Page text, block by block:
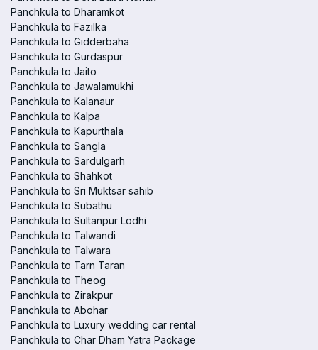
Panchkula to Dharamkot
Panchkula to Fazilka
Panchkula to Gidderbaha
Panchkula to Gurdaspur
Panchkula to Jaito
Panchkula to Jawalamukhi
Panchkula to Kalanaur
Panchkula to Kalpa
Panchkula to Kapurthala
Panchkula to Sangla
Panchkula to Sardulgarh
Panchkula to Shahkot
Panchkula to Sri Muktsar sahib
Panchkula to Subathu
Panchkula to Sultanpur Lodhi
Panchkula to Talwandi
Panchkula to Talwara
Panchkula to Tarn Taran
Panchkula to Theog
Panchkula to Zirakpur
Panchkula to Abohar
Panchkula to Luxury wedding car rental
Panchkula to Char Dham Yatra Package